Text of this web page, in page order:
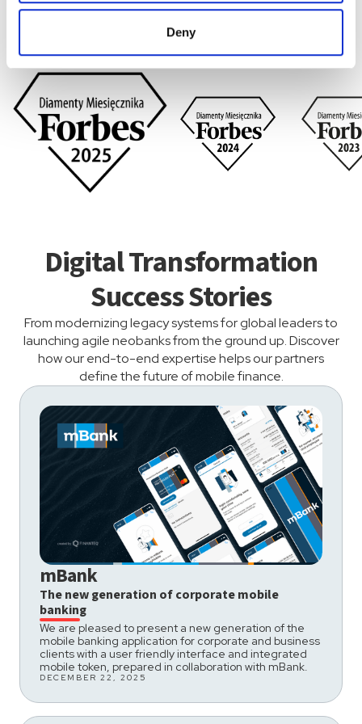
Deny
Quality That Speaks for
Itself
Digital Transformation
Success Stories
From modernizing legacy systems for global leaders to
launching agile neobanks from the ground up. Discover
how our end-to-end expertise helps our partners
define the future of mobile finance.
mBank
The new generation of corporate mobile
banking
We are pleased to present a new generation of the
mobile banking application for corporate and business
clients with a user friendly interface and integrated
mobile token, prepared in collaboration with mBank.
DECEMBER 22, 2025